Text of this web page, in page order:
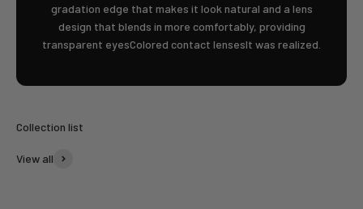
gradation edge that makes it look natural and a lens
design that blends in more comfortably, providing
transparent eyesColored contact lensesIt was realized.
View all